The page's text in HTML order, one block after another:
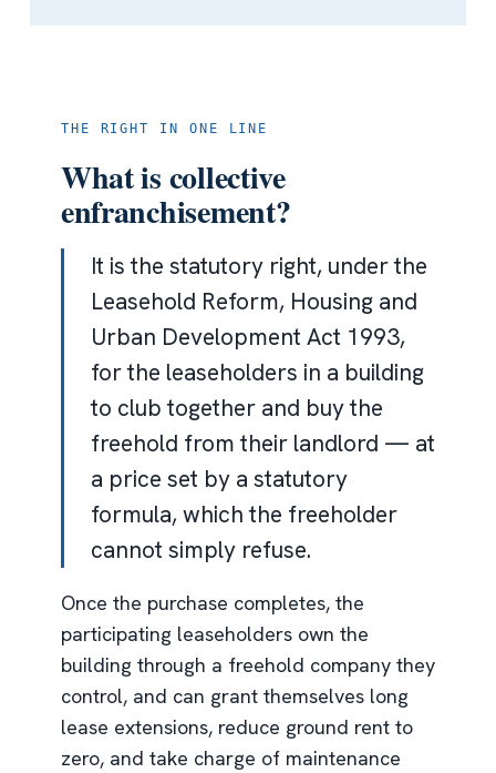
THE RIGHT IN ONE LINE
What is collective
enfranchisement?
It is the statutory right, under the
Leasehold Reform, Housing and
Urban Development Act 1993,
for the leaseholders in a building
to club together and buy the
freehold from their landlord — at
a price set by a statutory
formula, which the freeholder
cannot simply refuse.
Once the purchase completes, the
participating leaseholders own the
building through a freehold company they
control, and can grant themselves long
lease extensions, reduce ground rent to
zero, and take charge of maintenance